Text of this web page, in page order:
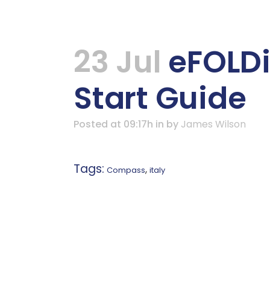
23 Jul
Start Guide
Posted at 09:17h in by James Wilson
Tags: Compass, italy